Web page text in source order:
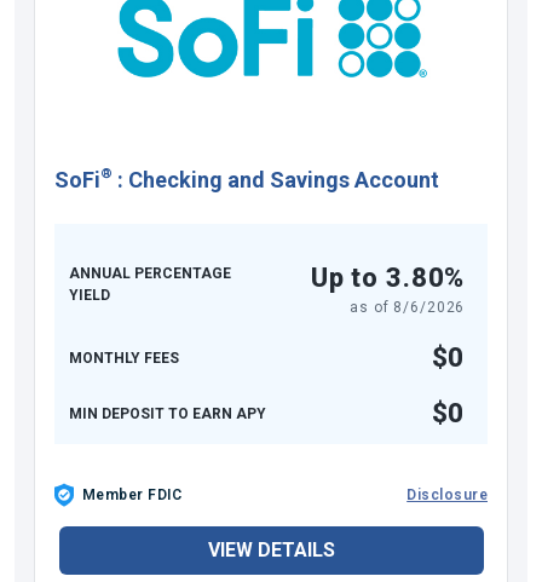
SoFi® : Checking and Savings Account
ANNUAL PERCENTAGE
YIELD
Up to 3.80%
as of 8/6/2026
MONTHLY FEES $0
MIN DEPOSIT TO EARN APY $0
Member FDIC Disclosure
VIEW DETAILS